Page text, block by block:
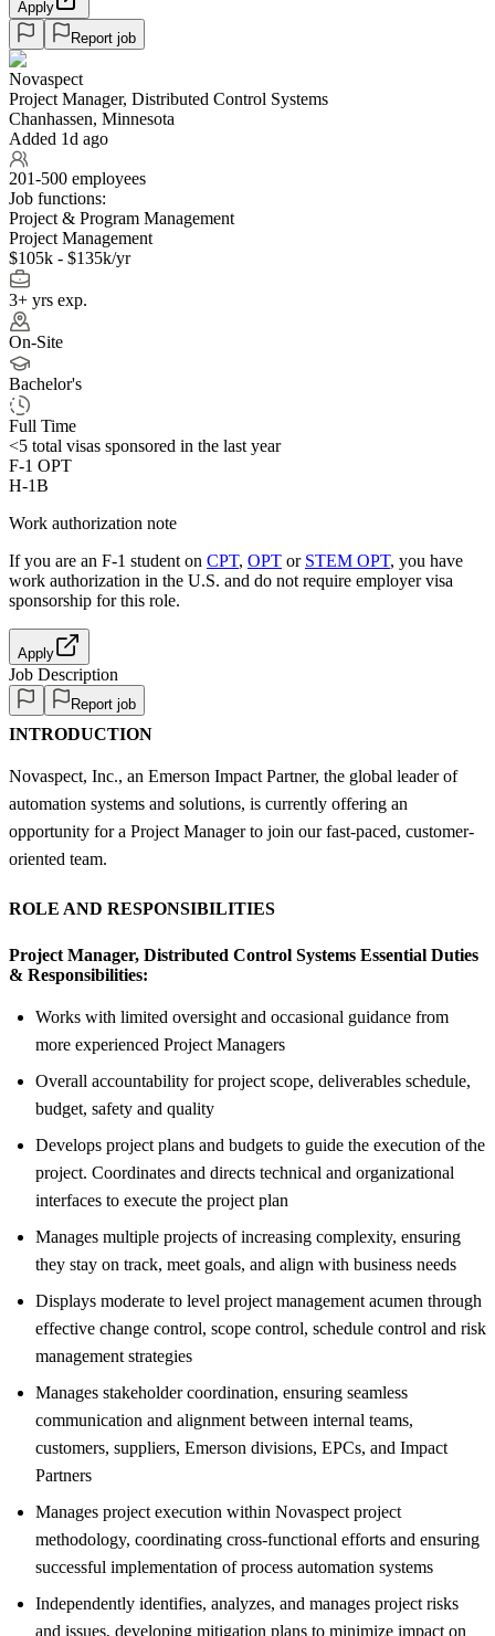
Apply
Report job
Novaspect
Project Manager, Distributed Control Systems
Chanhassen, Minnesota
Added 1d ago
201-500 employees
Job functions:
Project & Program Management
Project Management
$105k - $135k/yr
3+ yrs exp.
On-Site
Bachelor's
Full Time
<5 total visas sponsored in the last year
F-1 OPT
H-1B
Work authorization note
If you are an F-1 student on CPT, OPT or STEM OPT, you have
work authorization in the U.S. and do not require employer visa
sponsorship for this role.
Apply
Job Description
Report job
INTRODUCTION
Novaspect, Inc., an Emerson Impact Partner, the global leader of
automation systems and solutions, is currently offering an
opportunity for a Project Manager to join our fast-paced, customer-
oriented team.
ROLE AND RESPONSIBILITIES
Project Manager, Distributed Control Systems Essential Duties
& Responsibilities:
Works with limited oversight and occasional guidance from
more experienced Project Managers
Overall accountability for project scope, deliverables schedule,
budget, safety and quality
Develops project plans and budgets to guide the execution of the
project. Coordinates and directs technical and organizational
interfaces to execute the project plan
Manages multiple projects of increasing complexity, ensuring
they stay on track, meet goals, and align with business needs
Displays moderate to level project management acumen through
effective change control, scope control, schedule control and risk
management strategies
Manages stakeholder coordination, ensuring seamless
communication and alignment between internal teams,
customers, suppliers, Emerson divisions, EPCs, and Impact
Partners
Manages project execution within Novaspect project
methodology, coordinating cross-functional efforts and ensuring
successful implementation of process automation systems
Independently identifies, analyzes, and manages project risks
and issues, developing mitigation plans to minimize impact on